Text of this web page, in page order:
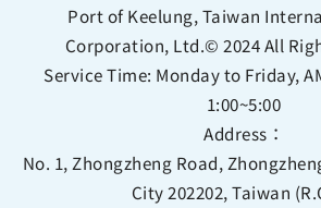
Port of Keelung, Taiwan
Corporation, Ltd.© 2024 All
Service Time: Monday to Friday,
1:00~5:00
Address：
No. 1, Zhongzheng Road,
City 202202, Taiwan